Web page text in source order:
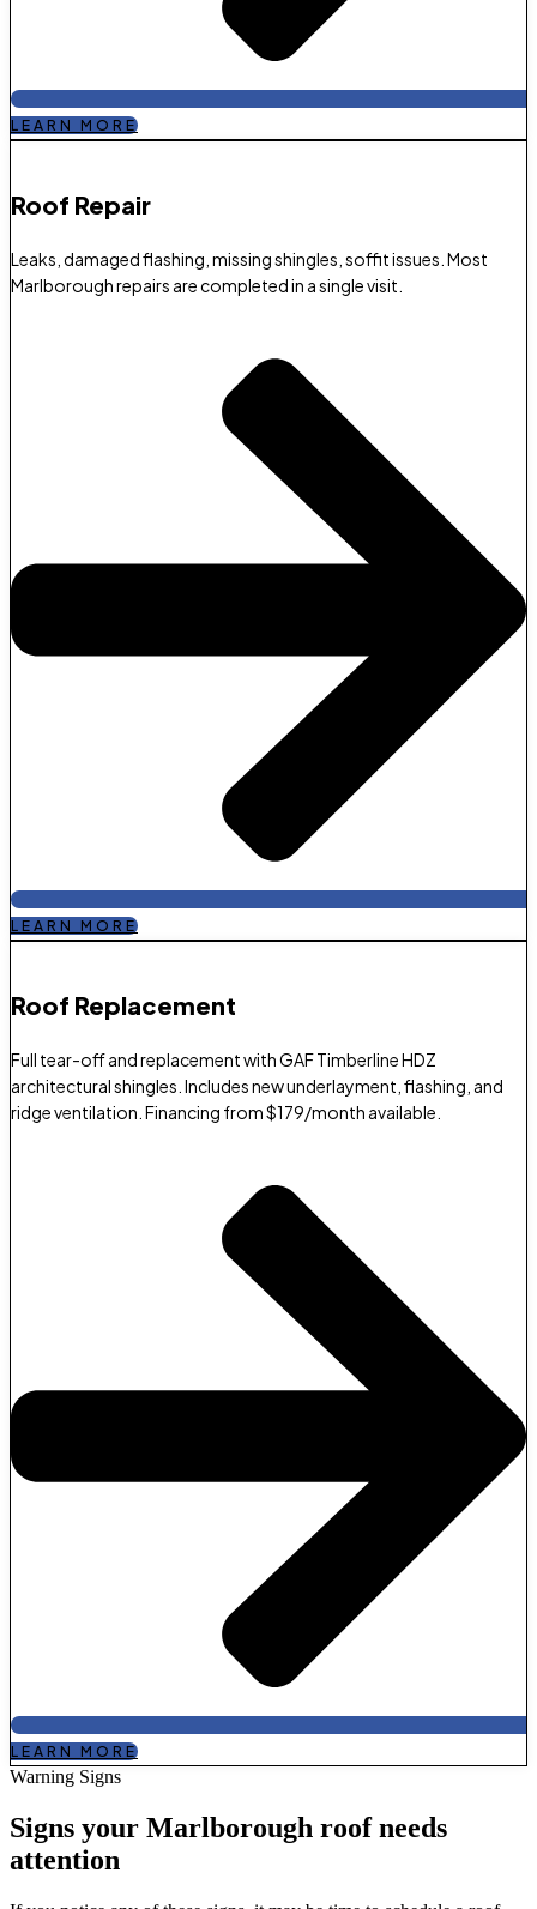
LEARN MORE
Roof Repair​
Leaks, damaged flashing, missing shingles, soffit issues. Most
Marlborough repairs are completed in a single visit.
LEARN MORE
Roof Replacement​
Full tear-off and replacement with GAF Timberline HDZ
architectural shingles. Includes new underlayment, flashing, and
ridge ventilation. Financing from $179/month available.
LEARN MORE
Warning Signs
Signs your Marlborough roof needs
attention